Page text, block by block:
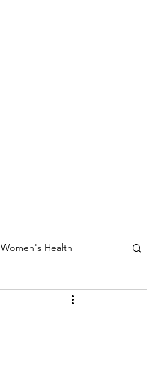
Women's Health